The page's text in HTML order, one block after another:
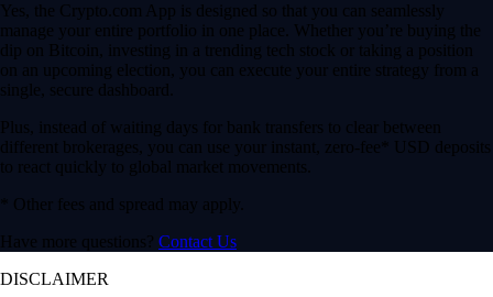
Yes, the Crypto.com App is designed so that you can seamlessly
manage your entire portfolio in one place. Whether you’re buying the
dip on Bitcoin, investing in a trending tech stock or taking a position
on an upcoming election, you can execute your entire strategy from a
single, secure dashboard.
Plus, instead of waiting days for bank transfers to clear between
different brokerages, you can use your instant, zero-fee* USD deposits
to react quickly to global market movements.
* Other fees and spread may apply.
Have more questions? Contact Us
DISCLAIMER